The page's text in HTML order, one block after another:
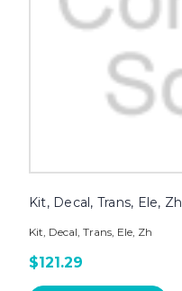
Kit, Decal, Trans, Ele, Zh
Kit, Decal, Trans, Ele, Zh
$121.29